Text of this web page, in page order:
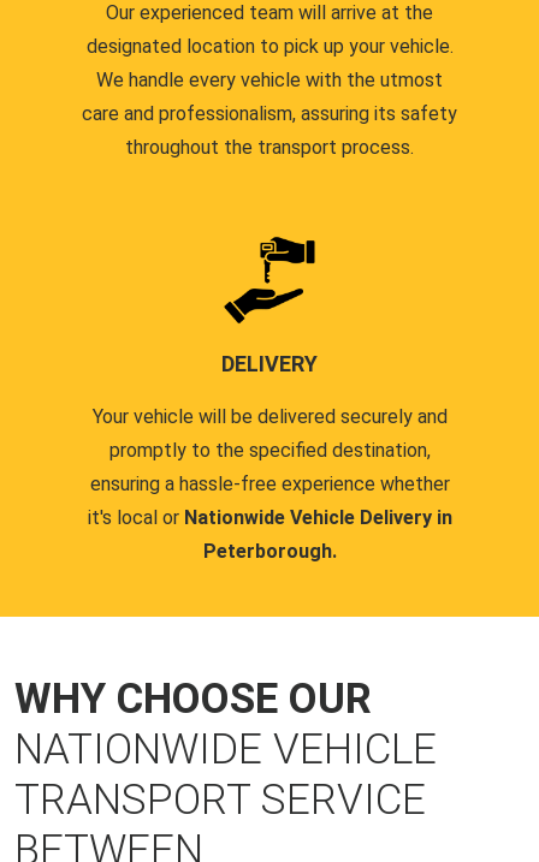
Our experienced team will arrive at the
designated location to pick up your vehicle.
We handle every vehicle with the utmost
care and professionalism, assuring its safety
throughout the transport process.
DELIVERY
Your vehicle will be delivered securely and
promptly to the specified destination,
ensuring a hassle-free experience whether
it's local or Nationwide Vehicle Delivery in
Peterborough.
WHY CHOOSE OUR
NATIONWIDE VEHICLE
TRANSPORT SERVICE
BETWEEN